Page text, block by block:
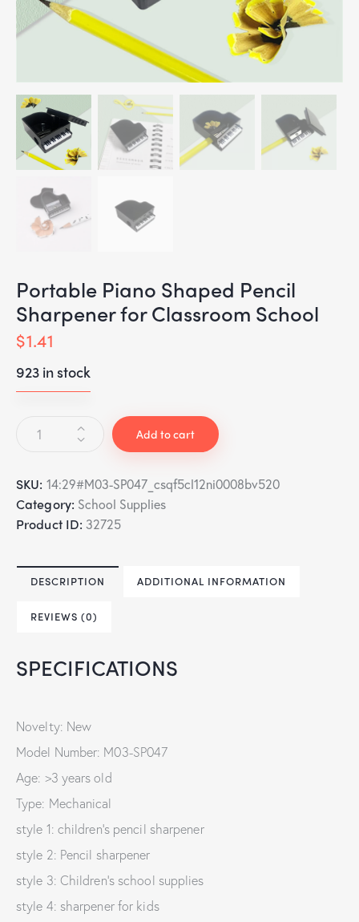
Portable Piano Shaped Pencil
Sharpener for Classroom School
$1.41
923 in stock
Add to cart
SKU: 14:29#M03-SP047_csqf5cl12ni0008bv520
Category: School Supplies
Product ID:32725
DESCRIPTION ADDITIONAL INFORMATION
REVIEWS (0)
SPECIFICATIONS
Novelty: New
Model Number: M03-SP047
Age: >3 years old
Type: Mechanical
style 1: children's pencil sharpener
style 2: Pencil sharpener
style 3: Children's school supplies
style 4: sharpener for kids